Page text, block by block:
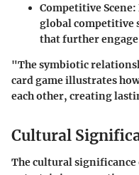
Competitive Scene:
global competitive
that further
"The symbiotic
card game illustrates
each other, creating
Cultural
The cultural